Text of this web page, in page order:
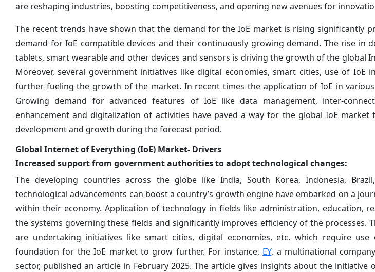
are reshaping industries, boosting competitiveness, and opening new avenues for
The recent trends have shown that the demand for the IoE market is rising significantly
demand for IoE compatible devices and their continuously growing demand. The rise in
tablets, smart wearable and other devices and sensors is driving the growth of the global
Moreover, several government initiatives like digital economies, smart cities, use of IoE
further fueling the growth of the market. In recent times the application of IoE in various
Growing demand for advanced features of IoE like data management, inter-
enhancement and digitalization of activities have paved a way for the global IoE
development and growth during the forecast period.
Global Internet of Everything (IoE) Market- Drivers
Increased support from government authorities to adopt technological changes:
The developing countries across the globe like India, South Korea, Indonesia,
technological advancements can boost a country’s growth engine have embarked on a
within their economy. Application of technology in fields like administration, education,
the systems governing these fields and significantly improves efficiency of the processes.
are undertaking initiatives like smart cities, digital economies, etc. which require
foundation for the IoE market to grow further. For instance, EY, a multinational
sector, published an article in February 2025. The article gives insights about the